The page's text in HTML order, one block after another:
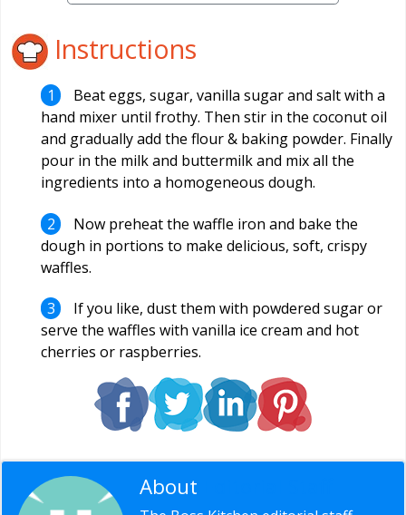
Instructions
Beat eggs, sugar, vanilla sugar and salt with a
hand mixer until frothy. Then stir in the coconut oil
and gradually add the flour & baking powder. Finally
pour in the milk and buttermilk and mix all the
ingredients into a homogeneous dough.
Now preheat the waffle iron and bake the
dough in portions to make delicious, soft, crispy
waffles.
If you like, dust them with powdered sugar or
serve the waffles with vanilla ice cream and hot
cherries or raspberries.
About